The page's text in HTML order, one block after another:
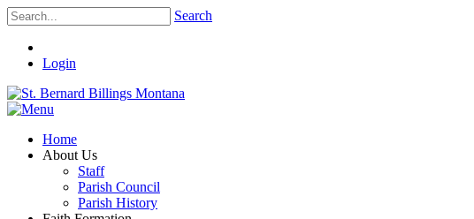
Search
Login
Home
About Us
Staff
Parish Council
Parish History